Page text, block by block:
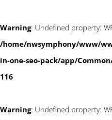
Warning: Undefined property:
/home/nwsymphony/www/
in-one-seo-pack/app/
116
Warning: Undefined property: